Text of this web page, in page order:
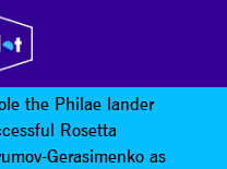
THE SEARCH
LANDER
the Philae lander
Rosetta
Gerasimenko as